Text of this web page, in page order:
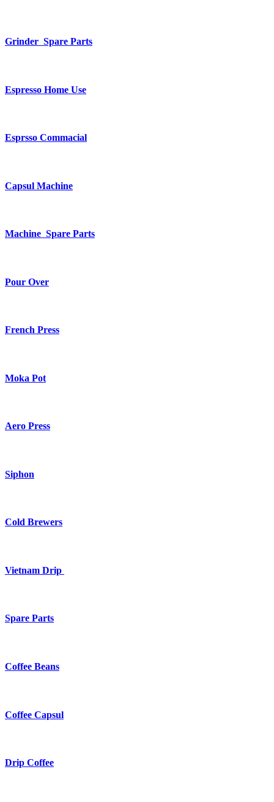
Grinder Spare Parts
Espresso Home Use
Esprsso Commacial
Capsul Machine
Machine Spare Parts
Pour Over
French Press
Moka Pot
Aero Press
Siphon
Cold Brewers
Vietnam Drip
Spare Parts
Coffee Beans
Coffee Capsul
Drip Coffee